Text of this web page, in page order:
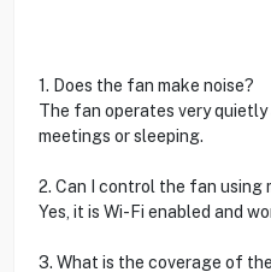
1. Does the fan make noise?
The fan operates very
meetings or sleeping.
2. Can I control the fan using
Yes, it is Wi-Fi enabled and
3. What is the coverage of